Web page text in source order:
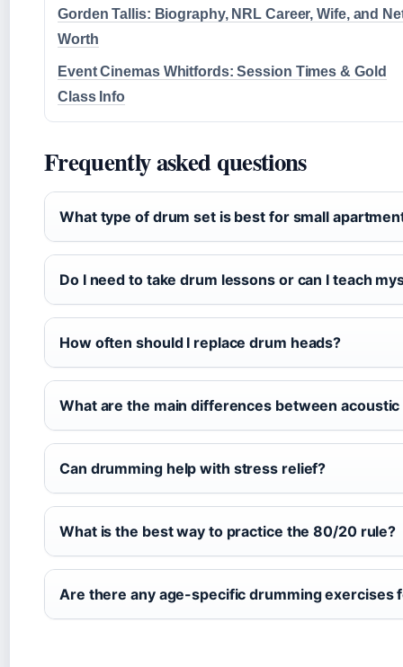
Gorden Tallis: Biography, NRL Career, Wife, and
Worth
Event Cinemas Whitfords: Session Times & Gold
Class Info
Frequently asked questions
What type of drum set is best for small
Do I need to take drum lessons or can I teach
How often should I replace drum heads?
What are the main differences between
Can drumming help with stress relief?
What is the best way to practice the 80/20 rule?
Are there any age-specific drumming exercises